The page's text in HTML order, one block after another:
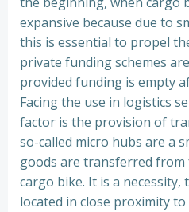
expansive because due to
this is essential to propel
private funding schemes
provided funding is empty
Facing the use in logistics
factor is the provision of
so-called micro hubs are a
goods are transferred from
cargo bike. It is a necessity,
located in close proximity